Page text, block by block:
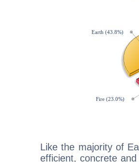
Like the majority of
efficient, concrete